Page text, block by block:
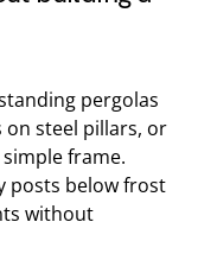
pergolas
on steel pillars, or
frame.
posts below frost
without